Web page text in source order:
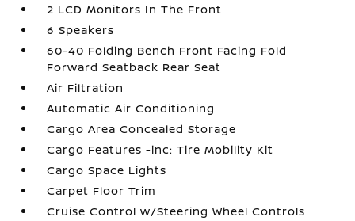
2 LCD Monitors In The Front
6 Speakers
60-40 Folding Bench Front Facing Fold
Forward Seatback Rear Seat
Air Filtration
Automatic Air Conditioning
Cargo Area Concealed Storage
Cargo Features -inc: Tire Mobility Kit
Cargo Space Lights
Carpet Floor Trim
Cruise Control w/Steering Wheel Controls